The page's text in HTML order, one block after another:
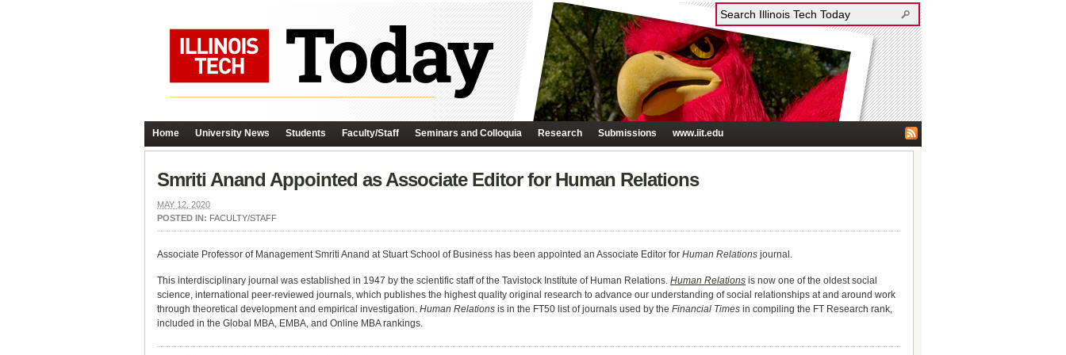
Home University News Students Faculty/Staff Seminars and Colloquia Research Submissions www.iit.edu
Smriti Anand Appointed as Associate Editor for Human Relations
MAY 12, 2020
POSTED IN: FACULTY/STAFF
Associate Professor of Management Smriti Anand at Stuart School of Business has been appointed an Associate Editor for Human Relations journal.
This interdisciplinary journal was established in 1947 by the scientific staff of the Tavistock Institute of Human Relations. Human Relations is now one of the oldest social
science, international peer-reviewed journals, which publishes the highest quality original research to advance our understanding of social relationships at and around work
through theoretical development and empirical investigation. Human Relations is in the FT50 list of journals used by the Financial Times in compiling the FT Research rank,
included in the Global MBA, EMBA, and Online MBA rankings.